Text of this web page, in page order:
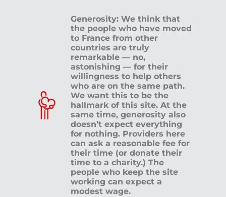
Generosity: We think that
the people who have moved
to France from other
countries are truly
remarkable — no,
astonishing — for their
willingness to help others
who are on the same path.
We want this to be the
hallmark of this site. At the
same time, generosity also
doesn’t expect everything
for nothing. Providers here
can ask a reasonable fee for
their time (or donate their
time to a charity.) The
people who keep the site
working can expect a
modest wage.